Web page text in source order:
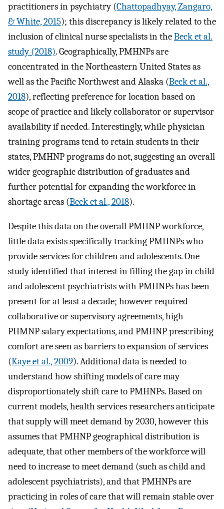
practitioners in psychiatry (Chattopadhyay, Zangaro,
& White, 2015); this discrepancy is likely related to the
inclusion of clinical nurse specialists in theBeck et al.
study (2018). Geographically, PMHNPs are
concentrated in the Northeastern United States as
well as the Pacific Northwest and Alaska (Beck et al.,
2018), reflecting preference for location based on
scope of practice and likely collaborator or supervisor
availability if needed. Interestingly, while physician
training programs tend to retain students in their
states, PMHNP programs do not, suggesting an overall
wider geographic distribution of graduates and
further potential for expanding the workforce in
shortage areas (Beck et al., 2018).
Despite this data on the overall PMHNP workforce,
little data exists specifically tracking PMHNPs who
provide services for children and adolescents. One
study identified that interest in filling the gap in child
and adolescent psychiatrists with PMHNPs has been
present for at least a decade; however required
collaborative or supervisory agreements, high
PHMNP salary expectations, and PMHNP prescribing
comfort are seen as barriers to expansion of services
(Kaye et al., 2009). Additional data is needed to
understand how shifting models of care may
disproportionately shift care to PMHNPs. Based on
current models, health services researchers anticipate
that supply will meet demand by 2030, however this
assumes that PMHNP geographical distribution is
adequate, that other members of the workforce will
need to increase to meet demand (such as child and
adolescent psychiatrists), and that PMHNPs are
practicing in roles of care that will remain stable over